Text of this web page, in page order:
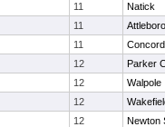
11
Natick
11
Attleboro
11
12
Parker
12
Walpole
12
12
Newton